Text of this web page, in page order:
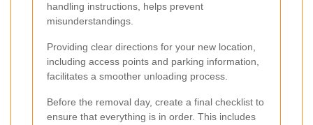
handling instructions, helps prevent
misunderstandings.
Providing clear directions for your new location,
including access points and parking information,
facilitates a smoother unloading process.
Before the removal day, create a final checklist to
ensure that everything is in order. This includes